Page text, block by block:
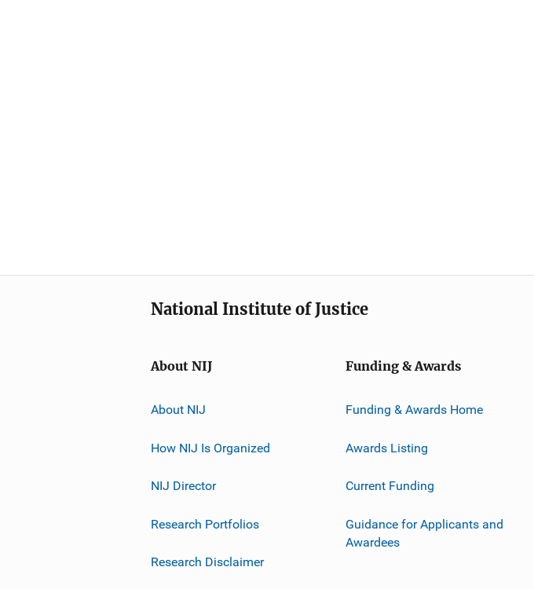
National Institute of Justice
About NIJ
About NIJ
How NIJ Is Organized
NIJ Director
Research Portfolios
Research Disclaimer
Funding & Awards
Funding & Awards Home
Awards Listing
Current Funding
Guidance for Applicants and
Awardees